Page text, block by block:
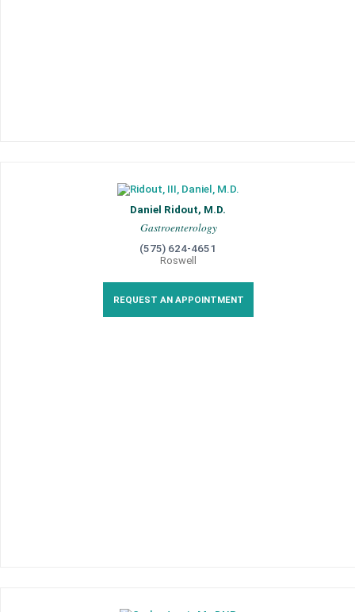
Daniel Ridout, M.D.
Gastroenterology
(575) 624-4651
Roswell
REQUEST AN APPOINTMENT